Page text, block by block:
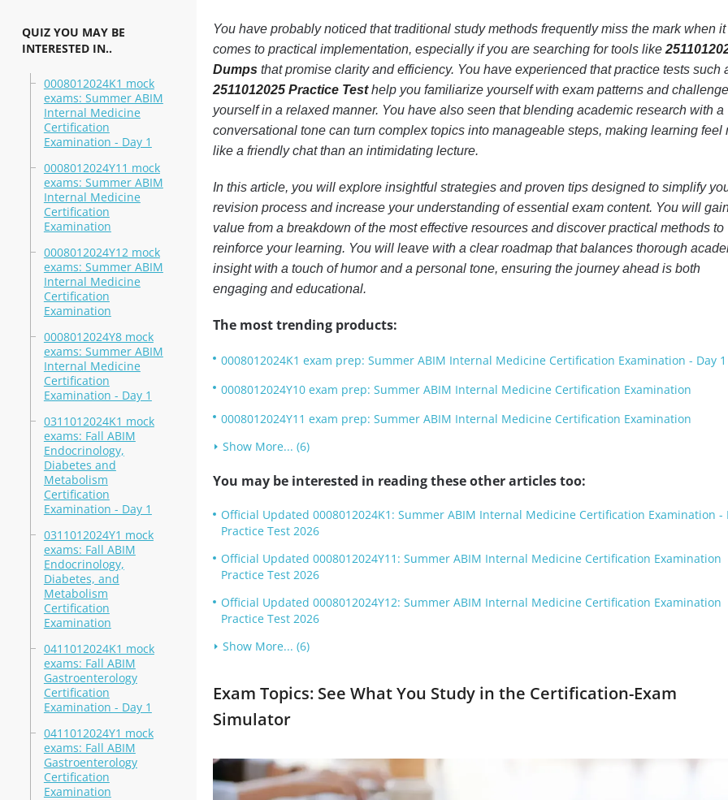
QUIZ YOU MAY BE
INTERESTED IN..
0008012024K1 mock
exams: Summer ABIM
Internal Medicine
Certification
Examination - Day 1
0008012024Y11 mock
exams: Summer ABIM
Internal Medicine
Certification
Examination
0008012024Y12 mock
exams: Summer ABIM
Internal Medicine
Certification
Examination
0008012024Y8 mock
exams: Summer ABIM
Internal Medicine
Certification
Examination - Day 1
0311012024K1 mock
exams: Fall ABIM
Endocrinology,
Diabetes and
Metabolism
Certification
Examination - Day 1
0311012024Y1 mock
exams: Fall ABIM
Endocrinology,
Diabetes, and
Metabolism
Certification
Examination
0411012024K1 mock
exams: Fall ABIM
Gastroenterology
Certification
Examination - Day 1
0411012024Y1 mock
exams: Fall ABIM
Gastroenterology
Certification
Examination
You have probably noticed that traditional study methods frequently miss the mark when it
comes to practical implementation, especially if you are searching for tools like
Dumpsthat promise clarity and efficiency. You have experienced that practice tests such
2511012025 Practice Testhelp you familiarize yourself with exam patterns and challenge
yourself in a relaxed manner. You have also seen that blending academic research with a
conversational tone can turn complex topics into manageable steps, making learning feel
like a friendly chat than an intimidating lecture.
In this article, you will explore insightful strategies and proven tips designed to simplify
revision process and increase your understanding of essential exam content. You will
value from a breakdown of the most effective resources and discover practical methods to
reinforce your learning. You will leave with a clear roadmap that balances thorough
insight with a touch of humor and a personal tone, ensuring the journey ahead is both
engaging and educational.
The most trending products:
0008012024K1 exam prep: Summer ABIM Internal Medicine Certification Examination - Day 1
0008012024Y10 exam prep: Summer ABIM Internal Medicine Certification Examination
0008012024Y11 exam prep: Summer ABIM Internal Medicine Certification Examination
Show More... (6)
You may be interested in reading these other articles too:
Official Updated 0008012024K1: Summer ABIM Internal Medicine Certification Examination -
Practice Test 2026
Official Updated 0008012024Y11: Summer ABIM Internal Medicine Certification Examination
Practice Test 2026
Official Updated 0008012024Y12: Summer ABIM Internal Medicine Certification Examination
Practice Test 2026
Show More... (6)
Exam Topics: See What You Study in the Certification-Exam
Simulator